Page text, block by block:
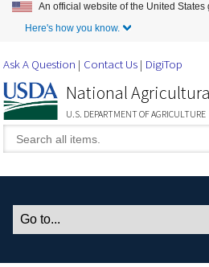
Skip to Main
An official website of the United States
Here's how you know.
Ask A Question Contact Us DigiTop
National
U.S. DEPARTMENT OF AGRICULTURE